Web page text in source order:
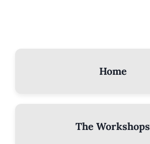
Home
The Workshops